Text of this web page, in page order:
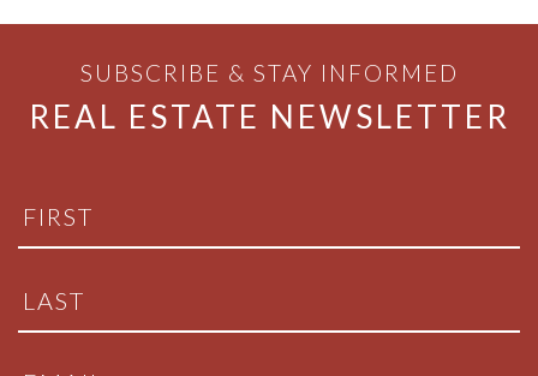
SUBSCRIBE & STAY INFORMED
REAL ESTATE NEWSLETTER